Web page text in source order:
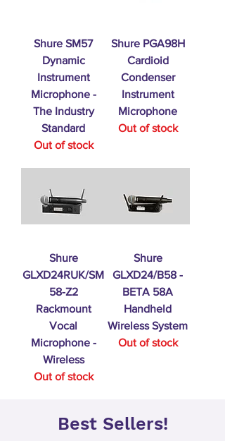
Shure SM57
Dynamic
Instrument
Microphone -
The Industry
Standard
Out of stock
Shure PGA98H
Cardioid
Condenser
Instrument
Microphone
Out of stock
Shure
GLXD24RUK/SM
58-Z2
Rackmount
Vocal
Microphone -
Wireless
Out of stock
Shure
GLXD24/B58 -
BETA 58A
Handheld
Wireless System
Out of stock
Best Sellers!